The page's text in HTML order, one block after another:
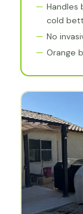
Handles
cold
No
Orange